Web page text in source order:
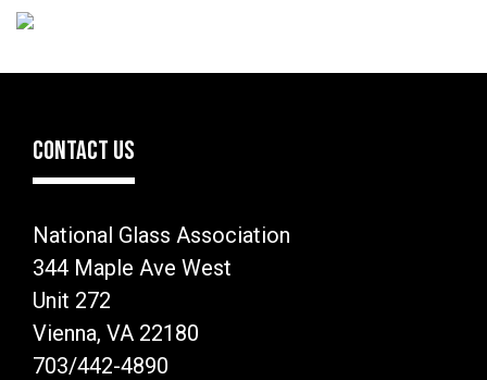
CONTACT US
National Glass Association
344 Maple Ave West
Unit 272
Vienna, VA 22180
703/442-4890